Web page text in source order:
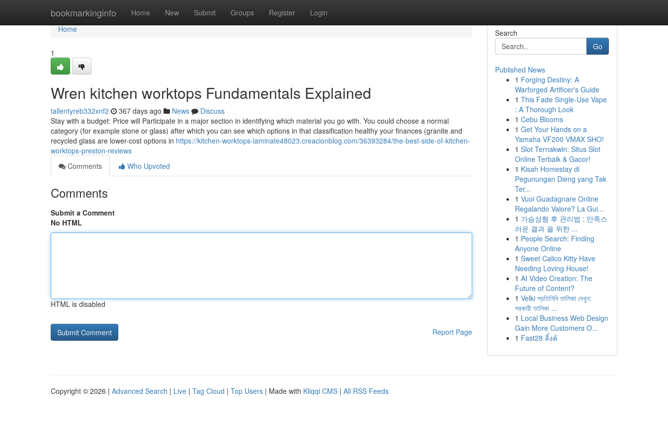
bookmarkinginfo Home New Submit Groups Register Login
Home
Home
1
Wren kitchen worktops Fundamentals Explained
tallentyreb332xnf2 367 days ago News
Discuss
Stay with a budget: Price will Participate in a major section in identifying which material you go with. You could choose a normal
category (for example stone or glass) after which you can see which options in that classification healthy your finances (granite and
recycled glass are lower-cost options in https://kitchen-worktops-laminate48023.creacionblog.com/36393284/the-best-side-of-kitchen-
worktops-preston-reviews
Comments
Who Upvoted
Comments
Submit a Comment
No HTML
HTML is disabled
Report Page
Search
Go
Published News
1 Forging Destiny: A
Warforged Artificer's Guide
1 This Fade Single-Use Vape
: A Thorough Look
1 Cebu Blooms
1 Get Your Hands on a
Yamaha VF200 VMAX SHO!
1 Slot Ternakwin: Situs Slot
Online Terbaik & Gacor!
1 Kisah Homestay di
Pegunungan Dieng yang Tak
Ter...
1 Vuoi Guadagnare Online
Regalando Valore? La Gui...
1 가슴성형 후 관리법 : 만족스
러운 결과 을 위한 ...
1 People Search: Finding
Anyone Online
1 Sweet Calico Kitty Have
Needing Loving House!
1 AI Video Creation: The
Future of Content?
1 Velki প্রতিনিধি তালিকা দেখুন:
সরকারী তালিকা ...
1 Local Business Web Design
Gain More Customers O...
1 Fast28 ลิ้งค์
Copyright © 2026 | Advanced Search | Live | Tag Cloud | Top Users | Made with Kliqqi CMS | All RSS Feeds